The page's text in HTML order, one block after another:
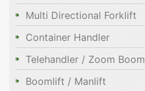
Multi Directional Forklift
Container Handler
Telehandler / Zoom Boom
Boomlift / Manlift